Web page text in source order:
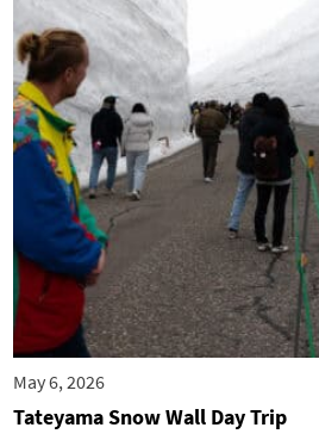
May 6, 2026
Tateyama Snow Wall Day Trip